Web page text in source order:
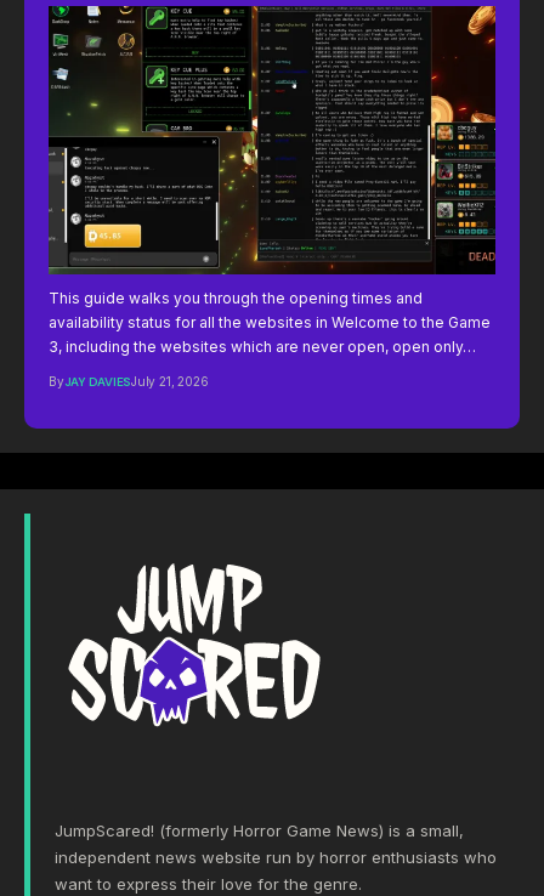
This guide walks you through the opening times and
availability status for all the websites in Welcome to the Game
3, including the websites which are never open, open only…
ByJAY DAVIESJuly 21, 2026
JumpScared! (formerly Horror Game News) is a small,
independent news website run by horror enthusiasts who
want to express their love for the genre.